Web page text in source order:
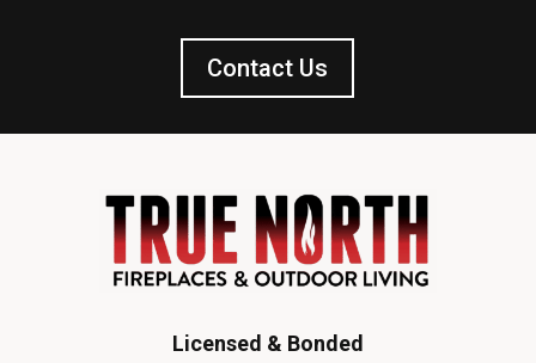
Contact Us
Licensed & Bonded